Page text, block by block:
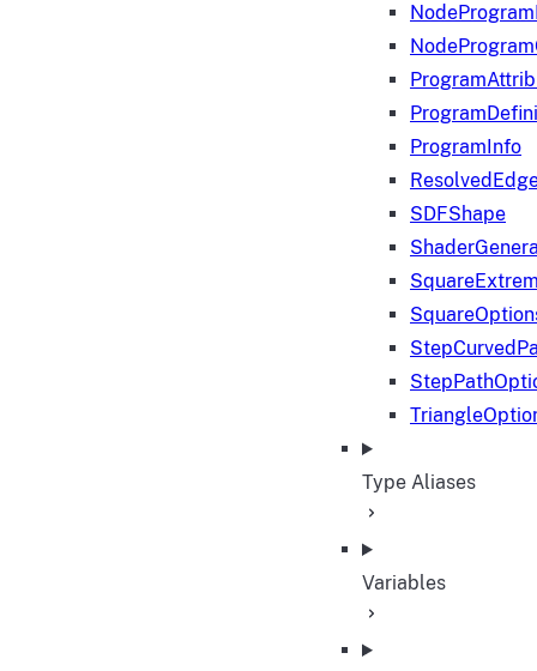
ProgramInfo
SDFShape
Type Aliases
Variables